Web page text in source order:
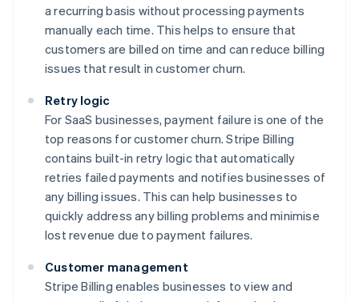
a recurring basis without processing payments
manually each time. This helps to ensure that
customers are billed on time and can reduce billing
issues that result in customer churn.
Retry logic
For SaaS businesses, payment failure is one of the
top reasons for customer churn. Stripe Billing
contains built-in retry logic that automatically
retries failed payments and notifies businesses of
any billing issues. This can help businesses to
quickly address any billing problems and minimise
lost revenue due to payment failures.
Customer management
Stripe Billing enables businesses to view and